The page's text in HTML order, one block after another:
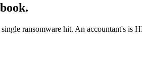
ransomware hit. An accountant's is